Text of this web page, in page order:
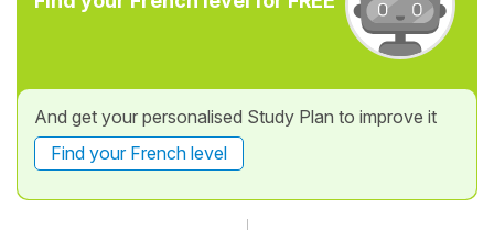
And get your personalised Study Plan to improve it
Find your French level